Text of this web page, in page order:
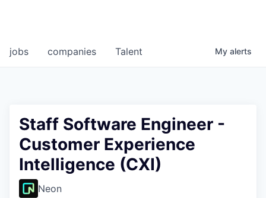
jobs companies Talent My alerts
Staff Software Engineer -
Customer Experience
Intelligence (CXI)
Neon